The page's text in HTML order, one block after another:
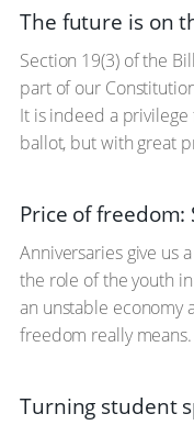
The future is on
Section 19(3) of the
part of our
It is indeed a
ballot, but with great
Price of
Anniversaries give us
the role of the youth
an unstable economy
freedom really means.
Turning student